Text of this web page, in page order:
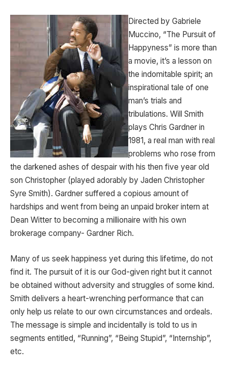
Directed by Gabriele
Muccino, “The Pursuit of
Happyness” is more than
a movie, it’s a lesson on
the indomitable spirit; an
inspirational tale of one
man’s trials and
tribulations. Will Smith
plays Chris Gardner in
1981, a real man with real
problems who rose from
the darkened ashes of despair with his then five year old
son Christopher (played adorably by Jaden Christopher
Syre Smith). Gardner suffered a copious amount of
hardships and went from being an unpaid broker intern at
Dean Witter to becoming a millionaire with his own
brokerage company- Gardner Rich.
Many of us seek happiness yet during this lifetime, do not
find it. The pursuit of it is our God-given right but it cannot
be obtained without adversity and struggles of some kind.
Smith delivers a heart-wrenching performance that can
only help us relate to our own circumstances and ordeals.
The message is simple and incidentally is told to us in
segments entitled, “Running”, “Being Stupid”, “Internship”,
etc.